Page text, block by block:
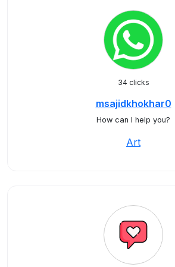
34 clicks
msajidkhokhar0
How can I help you?
Art